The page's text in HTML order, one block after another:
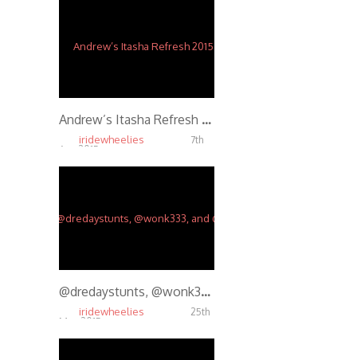
Andrew’s Itasha Refresh 2015
iridewheelies
7th
Apr, 2015
@dredaystunts, @wonk333, and @halfzac tearing it up. @maseman88 on the video and edit.
iridewheelies
25th
Mar, 2015